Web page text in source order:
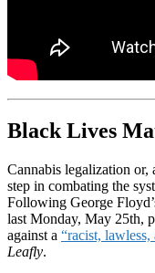
Black Lives
Cannabis legalization or,
step in combating the
Following George
last Monday, May 25th,
against a “racist, lawless,
Leafly.